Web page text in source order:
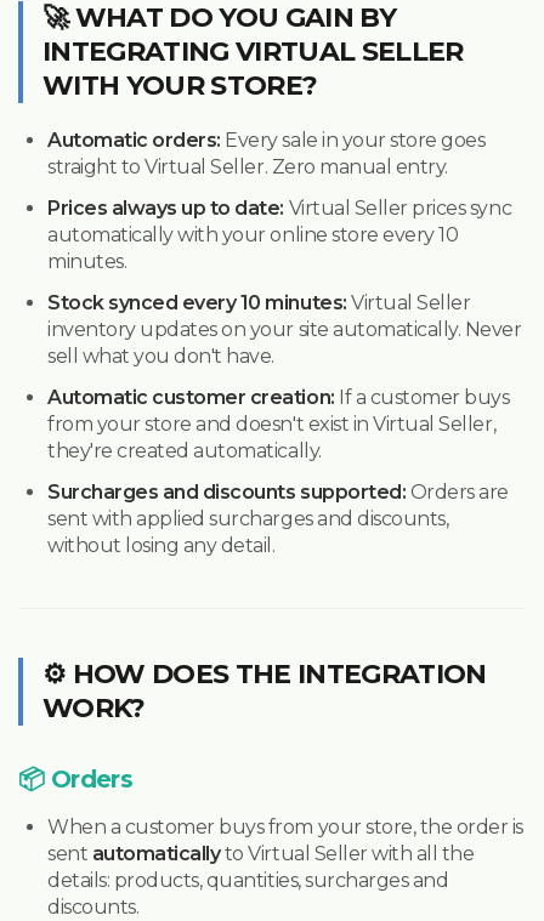
🚀 WHAT DO YOU GAIN BY
INTEGRATING VIRTUAL SELLER
WITH YOUR STORE?
Automatic orders: Every sale in your store goes
straight to Virtual Seller. Zero manual entry.
Prices always up to date: Virtual Seller prices sync
automatically with your online store every 10
minutes.
Stock synced every 10 minutes: Virtual Seller
inventory updates on your site automatically. Never
sell what you don't have.
Automatic customer creation: If a customer buys
from your store and doesn't exist in Virtual Seller,
they're created automatically.
Surcharges and discounts supported: Orders are
sent with applied surcharges and discounts,
without losing any detail.
⚙️ HOW DOES THE INTEGRATION
WORK?
📦 Orders
When a customer buys from your store, the order is
sent automaticallyto Virtual Seller with all the
details: products, quantities, surcharges and
discounts.